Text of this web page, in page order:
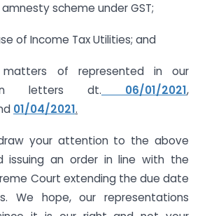
scheme under GST;
of Income Tax Utilities; and
of represented in our
letters dt. 06/01/2021,
01/04/2021.
your attention to the above
issuing an order in line with the
Court extending the due date
We hope, our representations